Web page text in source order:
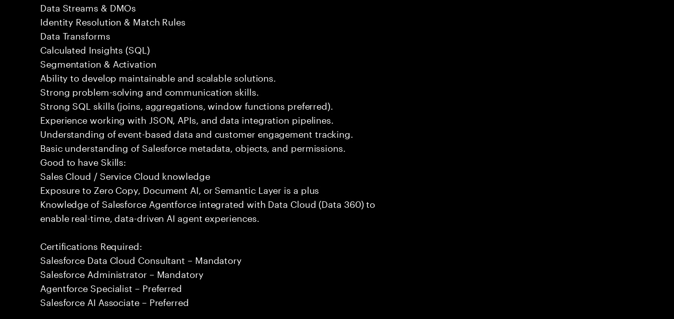
Data Streams & DMOs
Identity Resolution & Match Rules
Data Transforms
Calculated Insights (SQL)
Segmentation & Activation
Ability to develop maintainable and scalable solutions.
Strong problem-solving and communication skills.
Strong SQL skills (joins, aggregations, window functions preferred).
Experience working with JSON, APIs, and data integration pipelines.
Understanding of event-based data and customer engagement tracking.
Basic understanding of Salesforce metadata, objects, and permissions.
Good to have Skills:
Sales Cloud / Service Cloud knowledge
Exposure to Zero Copy, Document AI, or Semantic Layer is a plus
Knowledge of Salesforce Agentforce integrated with Data Cloud (Data 360) to
enable real-time, data-driven AI agent experiences.
Certifications Required:
Salesforce Data Cloud Consultant – Mandatory
Salesforce Administrator – Mandatory
Agentforce Specialist – Preferred
Salesforce AI Associate – Preferred